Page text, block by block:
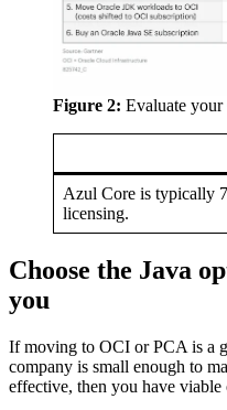
Figure 2: Evaluate your
Azul Core is typically
licensing.
Choose the Java
you
If moving to OCI or PCA is a
company is small enough to
effective, then you have